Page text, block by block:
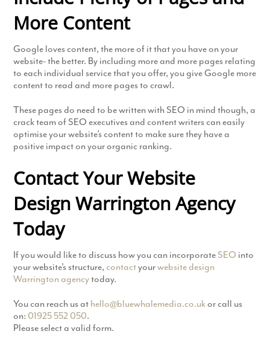
More Content
Google loves content, the more of it that you have on your
website- the better. By including more and more pages relating
to each individual service that you offer, you give Google more
content to read and more pages to crawl.
These pages do need to be written with SEO in mind though, a
crack team of SEO executives and content writers can easily
optimise your website’s content to make sure they have a
positive impact on your organic ranking.
Contact Your Website
Design Warrington Agency
Today
If you would like to discuss how you can incorporateSEO into
your website’s structure, contactyourwebsite design
Warrington agencytoday.
You can reach us at hello@bluewhalemedia.co.ukor call us
on: 01925 552 050.
Please select a valid form.